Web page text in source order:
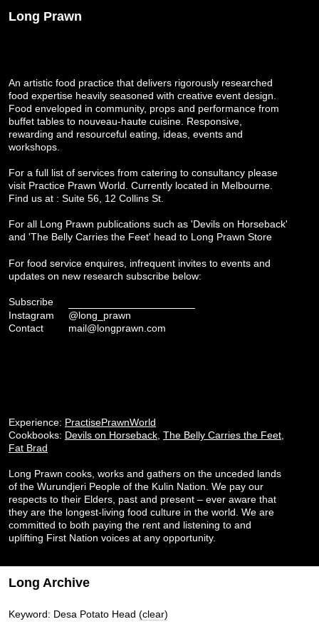
Long Prawn
An artistic food practice that delivers rigorously researched
food expertise heavily seasoned with creative event design.
Food enveloped in community, props and performance from
buffet tables to nouveau-haute cuisine. Responsive,
rewarding and resourceful eating, ideas, events and
workshops.
For a full list of services from catering to consultancy please
visit Practice Prawn World . Currently located in Melbourne.
Find us at : Suite 56, 12 Collins St.
For all Long Prawn publications such as 'Devils on Horseback'
and 'The Belly Carries the Feet' head to Long Prawn Store
For food service enquires, infrequent invites to events and
updates on new research subscribe below:
Subscribe
Instagram
@long_prawn
Contact
mail@longprawn.com
Experience: PractisePrawnWorld
Cookbooks: Devils on Horseback The Belly Carries the Feet
Fat Brad
Long Prawn cooks, works and gathers on the unceded lands
of the Wurundjeri People of the Kulin Nation. We pay our
respects to their Elders, past and present – ever aware that
they are the longest-living food culture in the world. We are
committed to both paying the rent and listening to and
uplifting First Nation voices at any opportunity.
Long Archive
Keyword: Desa Potato Head (clear)